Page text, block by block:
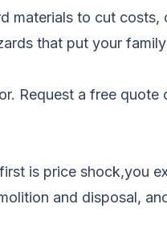
materials to cut
that put your
Request a free quote
is price shock,you
and disposal,